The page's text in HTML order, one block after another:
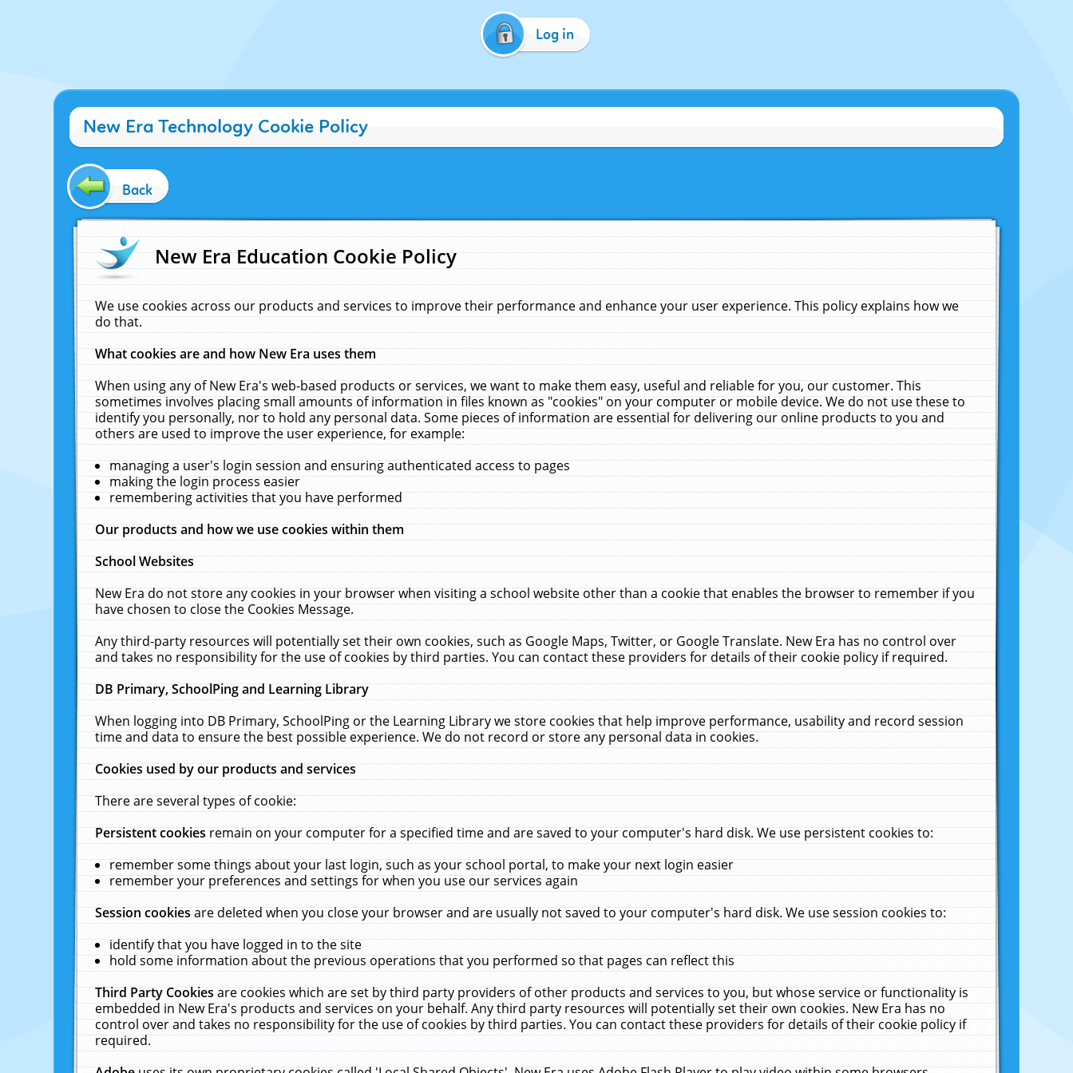
Log in
New Era Technology Cookie Policy
Back
New Era Education Cookie Policy
We use cookies across our products and services to improve their performance and enhance your user experience. This policy explains how we
do that.
What cookies are and how New Era uses them
When using any of New Era's web-based products or services, we want to make them easy, useful and reliable for you, our customer. This
sometimes involves placing small amounts of information in files known as "cookies" on your computer or mobile device. We do not use these to
identify you personally, nor to hold any personal data. Some pieces of information are essential for delivering our online products to you and
others are used to improve the user experience, for example:
managing a user's login session and ensuring authenticated access to pages
making the login process easier
remembering activities that you have performed
Our products and how we use cookies within them
School Websites
New Era do not store any cookies in your browser when visiting a school website other than a cookie that enables the browser to remember if you
have chosen to close the Cookies Message.
Any third-party resources will potentially set their own cookies, such as Google Maps, Twitter, or Google Translate. New Era has no control over
and takes no responsibility for the use of cookies by third parties. You can contact these providers for details of their cookie policy if required.
DB Primary, SchoolPing and Learning Library
When logging into DB Primary, SchoolPing or the Learning Library we store cookies that help improve performance, usability and record session
time and data to ensure the best possible experience. We do not record or store any personal data in cookies.
Cookies used by our products and services
There are several types of cookie:
Persistent cookiesremain on your computer for a specified time and are saved to your computer's hard disk. We use persistent cookies to:
remember some things about your last login, such as your school portal, to make your next login easier
remember your preferences and settings for when you use our services again
Session cookiesare deleted when you close your browser and are usually not saved to your computer's hard disk. We use session cookies to:
identify that you have logged in to the site
hold some information about the previous operations that you performed so that pages can reflect this
Third Party Cookiesare cookies which are set by third party providers of other products and services to you, but whose service or functionality is
embedded in New Era's products and services on your behalf. Any third party resources will potentially set their own cookies. New Era has no
control over and takes no responsibility for the use of cookies by third parties. You can contact these providers for details of their cookie policy if
required.